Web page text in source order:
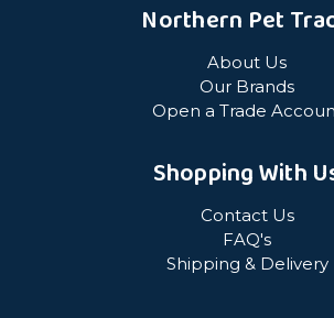
Northern Pet
About Us
Our Brands
Open a Trade
Shopping With
Contact Us
FAQ's
Shipping & Delivery